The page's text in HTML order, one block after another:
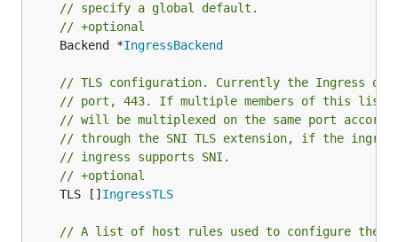
// specify a global default.
// +optional
	Backend *
IngressBackend
// TLS configuration. Currently the Ingress
// port, 443. If multiple members of this list
// will be multiplexed on the same port
// through the SNI TLS extension, if the
// ingress supports SNI.
// +optional
	TLS []
IngressTLS
// A list of host rules used to configure the